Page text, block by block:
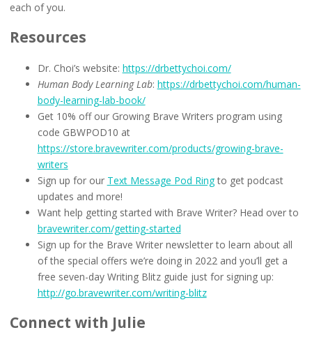
each of you.
Resources
Dr. Choi’s website: https://drbettychoi.com/
Human Body Learning Lab: https://drbettychoi.com/human-
body-learning-lab-book/
Get 10% off our Growing Brave Writers program using
code GBWPOD10 at
https://store.bravewriter.com/products/growing-brave-
writers
Sign up for our Text Message Pod Ringto get podcast
updates and more!
Want help getting started with Brave Writer? Head over to
bravewriter.com/getting-started
Sign up for the Brave Writer newsletter to learn about all
of the special offers we’re doing in 2022 and you’ll get a
free seven-day Writing Blitz guide just for signing up:
http://go.bravewriter.com/writing-blitz
Connect with Julie